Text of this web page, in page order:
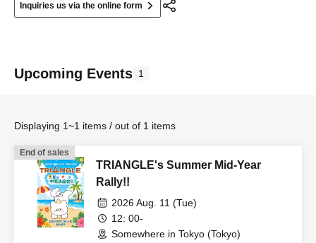
Inquiries us via the online form
Upcoming Events 1
Displaying 1~1 items / out of 1 items
End of sales
TRIANGLE's Summer Mid-Year
Rally!!
2026 Aug. 11 (Tue)
12: 00-
Somewhere in Tokyo (Tokyo)